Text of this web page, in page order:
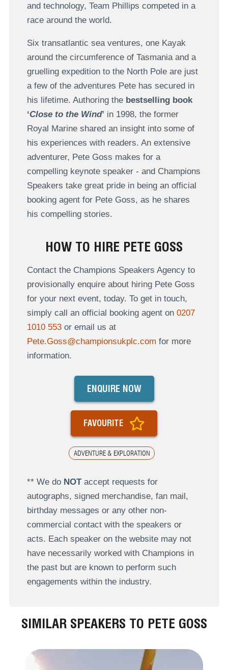
and technology, Team Phillips competed in a
race around the world.
Six transatlantic sea ventures, one Kayak
around the circumference of Tasmania and a
gruelling expedition to the North Pole are just
a few of the adventures Pete has secured in
his lifetime. Authoring the bestselling book
‘Close to the Wind’ in 1998, the former
Royal Marine shared an insight into some of
his experiences with readers. An extensive
adventurer, Pete Goss makes for a
compelling keynote speaker - and Champions
Speakers take great pride in being an official
booking agent for Pete Goss, as he shares
his compelling stories.
HOW TO HIRE PETE GOSS
Contact the Champions Speakers Agency to
provisionally enquire about hiring Pete Goss
for your next event, today. To get in touch,
simply call an official booking agent on 0207
1010 553or email us at
Pete.Goss@championsukplc.com for more
information.
ADVENTURE & EXPLORATION
ENQUIRE NOW
FAVOURITE
** We do NOTaccept requests for
autographs, signed merchandise, fan mail,
birthday messages or any other non-
commercial contact with the speakers or
acts. Each speaker on the website may not
have necessarily worked with Champions in
the past but are known to perform such
engagements within the industry.
SIMILAR SPEAKERS TO PETE GOSS